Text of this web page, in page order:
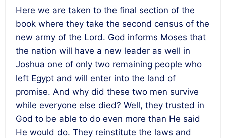
Here we are taken to the final section of the
book where they take the second census of the
new army of the Lord. God informs Moses that
the nation will have a new leader as well in
Joshua one of only two remaining people who
left Egypt and will enter into the land of
promise. And why did these two men survive
while everyone else died? Well, they trusted in
God to be able to do even more than He said
He would do. They reinstitute the laws and